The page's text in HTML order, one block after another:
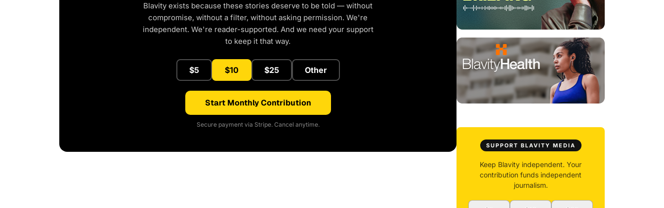
Blavity exists because these stories deserve to be told — without
compromise, without a filter, without asking permission. We're
independent. We're reader-supported. And we need your support
to keep it that way.
$5 $10 $25 Other
Start Monthly Contribution
Secure payment via Stripe. Cancel anytime.
SUPPORT BLAVITY MEDIA
Keep Blavity independent. Your
contribution funds independent
journalism.